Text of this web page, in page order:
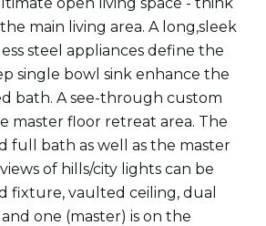
main living area. A long,sleek
steel appliances define the
single bowl sink enhance the
bath. A see-through custom
master floor retreat area. The
full bath as well as the master
of hills/city lights can be
fixture, vaulted ceiling, dual
one (master) is on the